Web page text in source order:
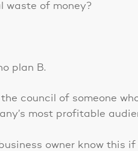
waste of money?
plan B.
the council of someone
most profitable
owner know this